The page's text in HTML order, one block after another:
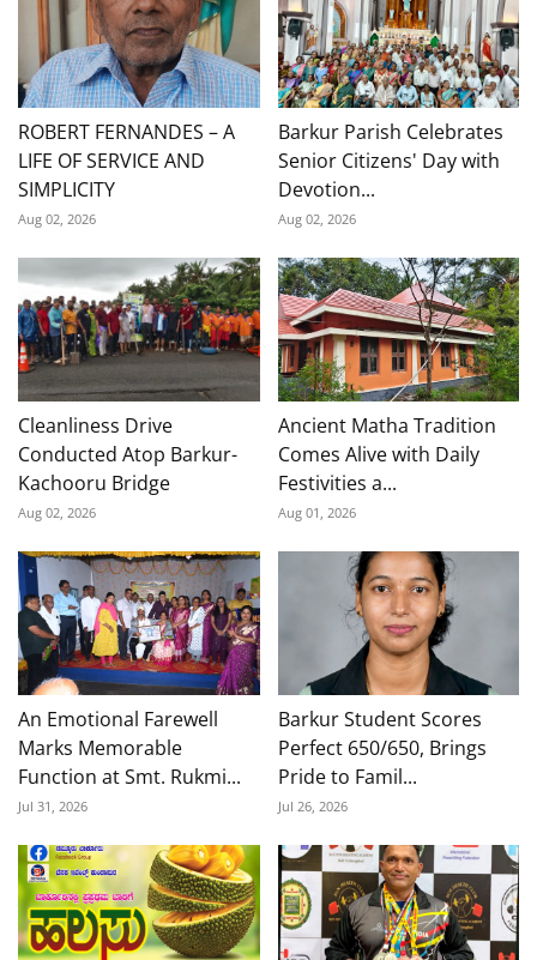
ROBERT FERNANDES – A
LIFE OF SERVICE AND
SIMPLICITY
Aug 02, 2026
Barkur Parish Celebrates
Senior Citizens' Day with
Devotion...
Aug 02, 2026
Cleanliness Drive
Conducted Atop Barkur-
Kachooru Bridge
Aug 02, 2026
Ancient Matha Tradition
Comes Alive with Daily
Festivities a...
Aug 01, 2026
An Emotional Farewell
Marks Memorable
Function at Smt. Rukmi...
Jul 31, 2026
Barkur Student Scores
Perfect 650/650, Brings
Pride to Famil...
Jul 26, 2026